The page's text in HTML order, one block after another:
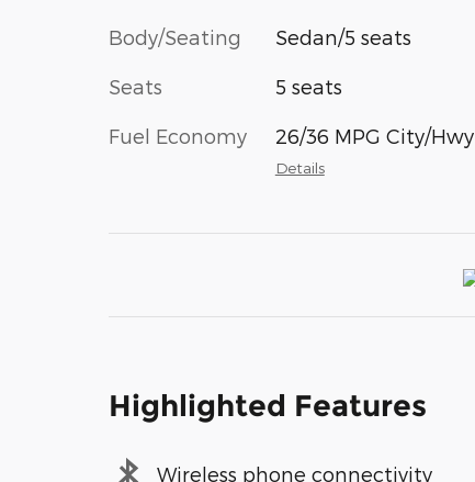
Body/Seating Sedan/5 seats
Seats 5 seats
Fuel Economy 26/36 MPG City/Hwy
Details
Highlighted Features
Wireless phone connectivity